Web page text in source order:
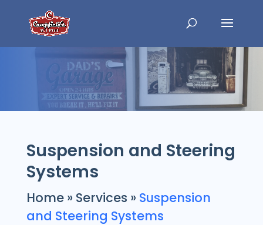
Suspension and Steering
Systems
Home» Services » Suspension
and Steering Systems